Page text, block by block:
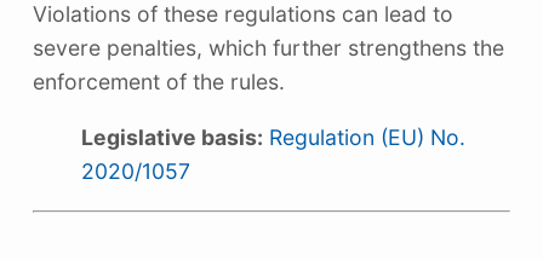
Violations of these regulations can lead to
severe penalties, which further strengthens the
enforcement of the rules.
Legislative basis: Regulation (EU) No.
2020/1057